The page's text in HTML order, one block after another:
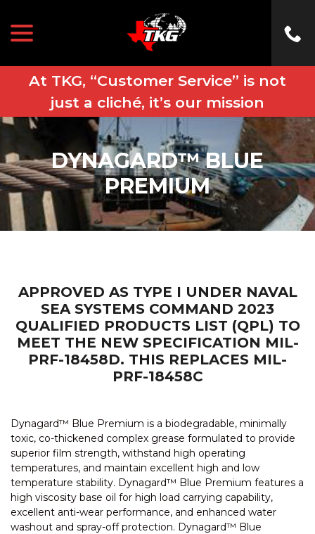
Content
At TKG, “Customer Service” is not
just a cliché, it’s our mission
DYNAGARD™ BLUE
PREMIUM
APPROVED AS TYPE I UNDER NAVAL
SEA SYSTEMS COMMAND 2023
QUALIFIED PRODUCTS LIST (QPL) TO
MEET THE NEW SPECIFICATION MIL-
PRF-18458D. THIS REPLACES MIL-
PRF-18458C
Dynagard™ Blue Premium is a biodegradable, minimally
toxic, co-thickened complex grease formulated to provide
superior film strength, withstand high operating
temperatures, and maintain excellent high and low
temperature stability. Dynagard™ Blue Premium features a
high viscosity base oil for high load carrying capability,
excellent anti-wear performance, and enhanced water
washout and spray-off protection. Dynagard™ Blue